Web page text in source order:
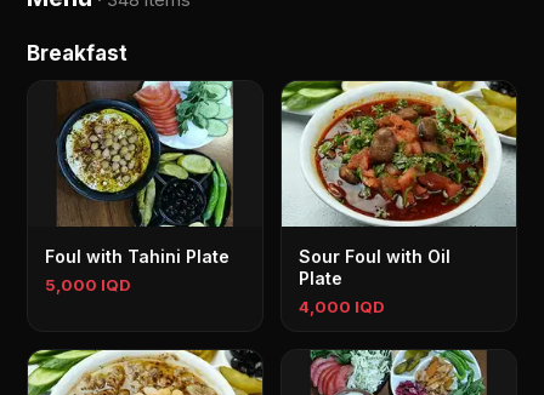
Breakfast
Foul with Tahini Plate
5,000 IQD
Sour Foul with Oil
Plate
4,000 IQD